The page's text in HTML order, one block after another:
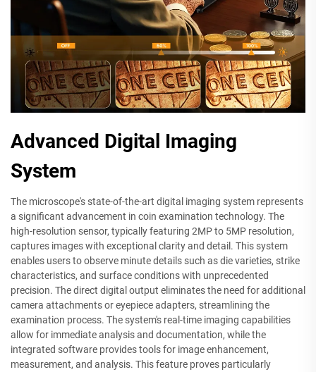
Advanced Digital Imaging
System
The microscope's state-of-the-art digital imaging system represents
a significant advancement in coin examination technology. The
high-resolution sensor, typically featuring 2MP to 5MP resolution,
captures images with exceptional clarity and detail. This system
enables users to observe minute details such as die varieties, strike
characteristics, and surface conditions with unprecedented
precision. The direct digital output eliminates the need for additional
camera attachments or eyepiece adapters, streamlining the
examination process. The system's real-time imaging capabilities
allow for immediate analysis and documentation, while the
integrated software provides tools for image enhancement,
measurement, and analysis. This feature proves particularly